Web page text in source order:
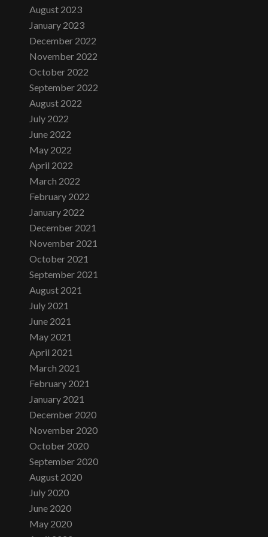
August 2023
January 2023
December 2022
November 2022
October 2022
September 2022
August 2022
July 2022
June 2022
May 2022
April 2022
March 2022
February 2022
January 2022
December 2021
November 2021
October 2021
September 2021
August 2021
July 2021
June 2021
May 2021
April 2021
March 2021
February 2021
January 2021
December 2020
November 2020
October 2020
September 2020
August 2020
July 2020
June 2020
May 2020